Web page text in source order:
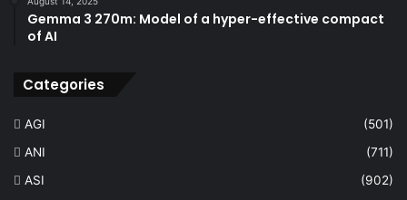
Gemma 3 270m: Model of a hyper-effective compact
of AI
Categories
AGI
(501)
ANI
(711)
ASI
(902)